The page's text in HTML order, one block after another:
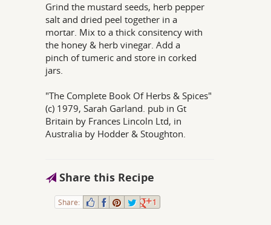
Grind the mustard seeds, herb pepper
salt and dried peel together in a
mortar. Mix to a thick consitency with
the honey & herb vinegar. Add a
pinch of tumeric and store in corked
jars.
"The Complete Book Of Herbs & Spices"
(c) 1979, Sarah Garland. pub in Gt
Britain by Frances Lincoln Ltd, in
Australia by Hodder & Stoughton.
Share this Recipe
Share: 1